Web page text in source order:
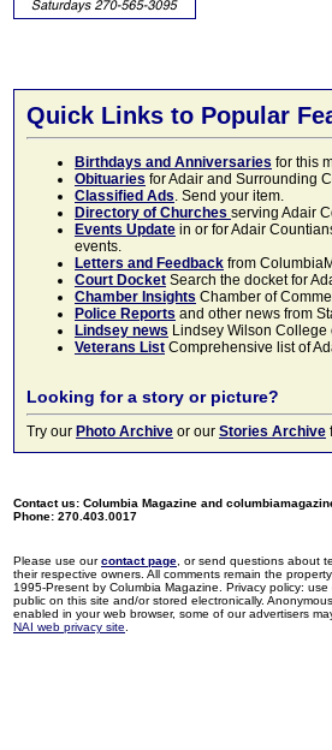
Quick Links to Popular
Birthdays and Anniversaries for this
Obituaries for Adair and Surrounding
Classified Ads. Send your item.
Directory of Churches serving Adair
Events Update in or for Adair
events.
Letters and Feedback from
Court Docket Search the docket for
Chamber Insights Chamber of
Police Reports and other news from
Lindsey news Lindsey Wilson
Veterans List Comprehensive list of
Looking for a story or picture?
Try our Photo Archive or our Stories Archive
Contact us: Columbia Magazine and
Phone: 270.403.0017
Please use ourcontact page , or send questions about
their respective owners. All comments remain the
1995-Present by Columbia Magazine. Privacy policy:
public on this site and/or stored electronically.
enabled in your web browser, some of our advertisers
NAI web privacy site